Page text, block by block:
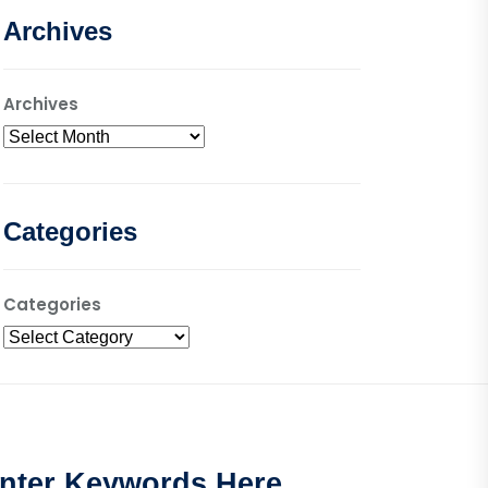
Archives
Archives
Categories
Categories